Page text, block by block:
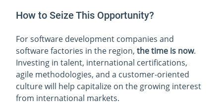
How to Seize This Opportunity?
For software development companies and
software factories in the region, the time is now.
Investing in talent, international certifications,
agile methodologies, and a customer-oriented
culture will help capitalize on the growing interest
from international markets.